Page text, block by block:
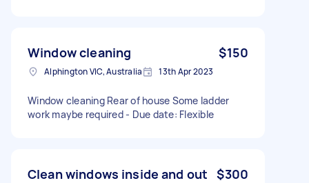
Window cleaning $150
Alphington VIC, Australia 13th Apr 2023
Window cleaning Rear of house Some ladder
work maybe required - Due date: Flexible
Clean windows inside and out $300